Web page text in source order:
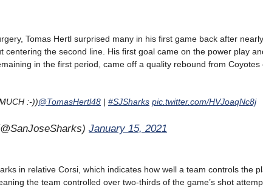
Tomas Hertl surprised many in his first game back after
centering the second line. His first goal came on the power play
in the first period, came off a quality rebound from Coyotes
:-))@TomasHertl48 | #SJSharks pic.twitter.com/HVJoaqNc8j
January 15, 2021
in relative Corsi, which indicates how well a team controls the
the team controlled over two-thirds of the game’s shot